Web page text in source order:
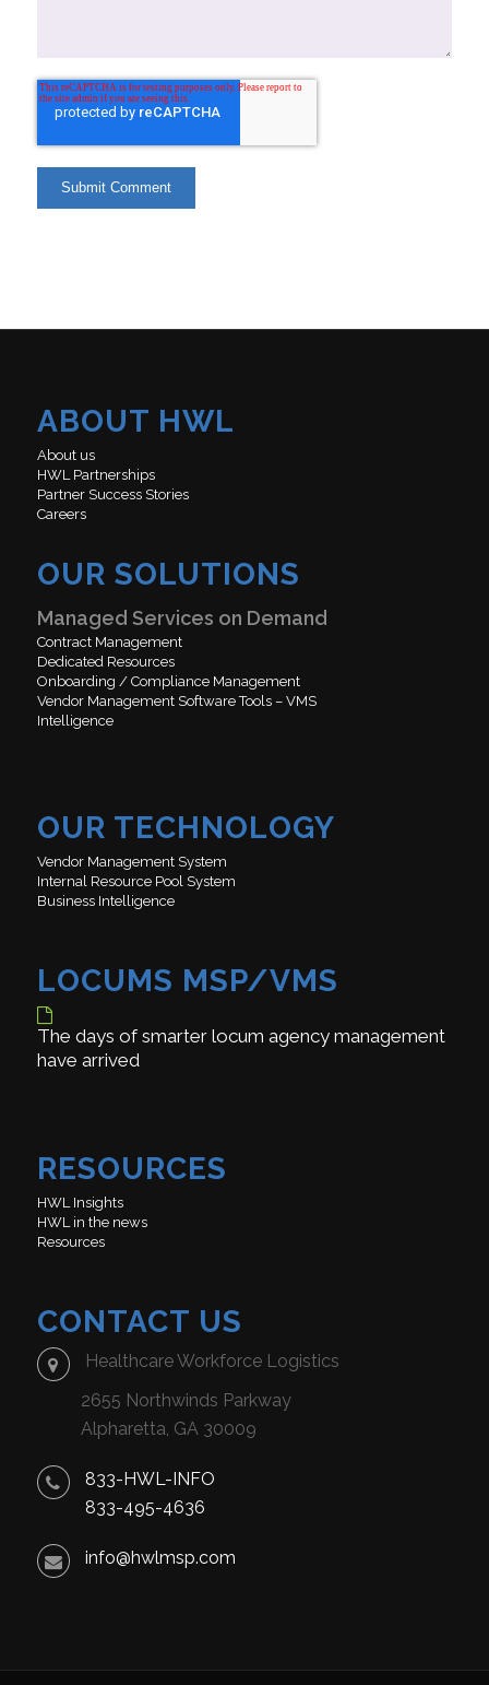
ABOUT HWL
About us
HWL Partnerships
Partner Success Stories
Careers
OUR SOLUTIONS
Managed Services on Demand
Contract Management
Dedicated Resources
Onboarding / Compliance Management
Vendor Management Software Tools – VMS
Intelligence
OUR TECHNOLOGY
Vendor Management System
Internal Resource Pool System
Business Intelligence
LOCUMS MSP/VMS
The days of smarter locum agency management
have arrived
RESOURCES
HWL Insights
HWL in the news
Resources
CONTACT US
Healthcare Workforce Logistics
2655 Northwinds Parkway
Alpharetta, GA 30009
833-HWL-INFO
833-495-4636
info@hwlmsp.com